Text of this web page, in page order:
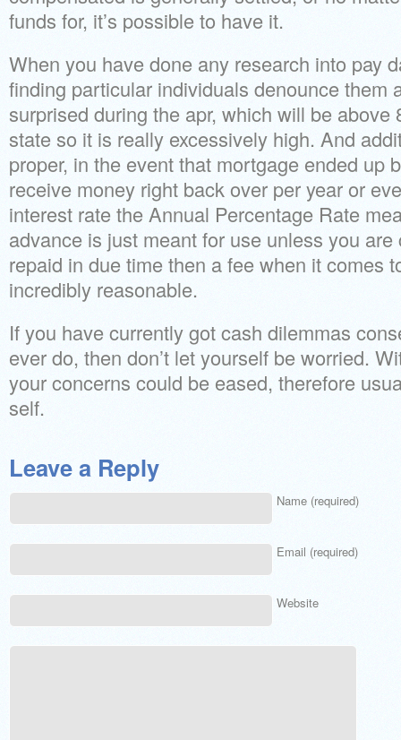
funds for, it’s possible to have it.
When you have done any research into pay
finding particular individuals denounce them
surprised during the apr, which will be above
state so it is really excessively high. And
proper, in the event that mortgage ended up
receive money right back over per year or
interest rate the Annual Percentage Rate
advance is just meant for use unless you are
repaid in due time then a fee when it comes
incredibly reasonable.
If you have currently got cash dilemmas
ever do, then don’t let yourself be worried.
your concerns could be eased, therefore
self.
Leave a Reply
Name (required)
Email (required)
Website